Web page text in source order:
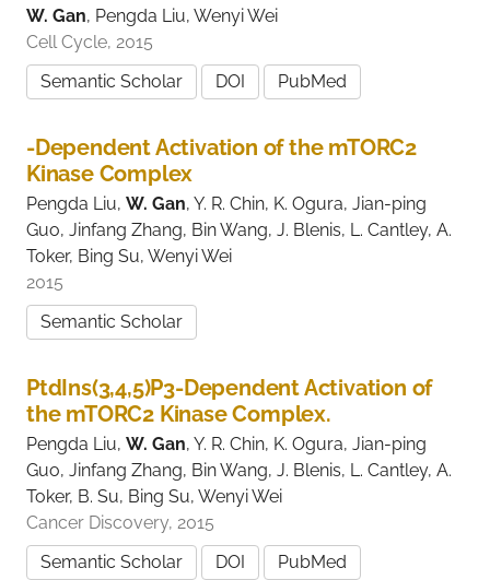
W. Gan, Pengda Liu, Wenyi Wei
Cell Cycle, 2015
Semantic Scholar
DOI PubMed
-Dependent Activation of the mTORC2
Kinase Complex
Pengda Liu, W. Gan, Y. R. Chin, K. Ogura, Jian-ping
Guo, Jinfang Zhang, Bin Wang, J. Blenis, L. Cantley, A.
Toker, Bing Su, Wenyi Wei
2015
Semantic Scholar
PtdIns(3,4,5)P3-Dependent Activation of
the mTORC2 Kinase Complex.
Pengda Liu, W. Gan, Y. R. Chin, K. Ogura, Jian-ping
Guo, Jinfang Zhang, Bin Wang, J. Blenis, L. Cantley, A.
Toker, B. Su, Bing Su, Wenyi Wei
Cancer Discovery, 2015
Semantic Scholar
DOI PubMed